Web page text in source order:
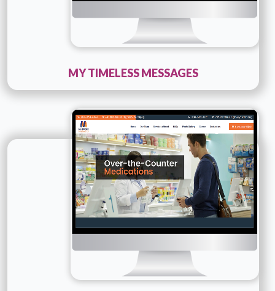
MY TIMELESS MESSAGES
Technology :php
Company Name :Medicore Pharmacy
Details Live URL